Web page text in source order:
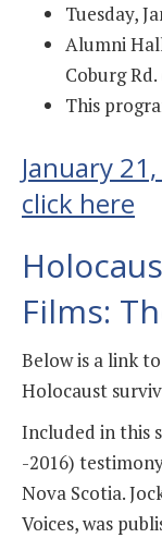
Tuesday,
Alumni
Coburg
This
January
click here
Films:
Below is a link
Holocaust
Included in this
-2016)
Nova Scotia.
Voices, was